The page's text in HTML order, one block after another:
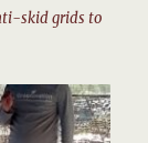
skid grids to